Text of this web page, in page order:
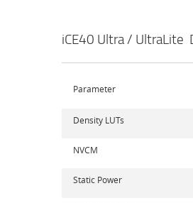
iCE40 Ultra / UltraLite
Parameter
Density LUTs
NVCM
Static Power